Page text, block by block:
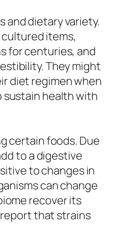
and dietary variety.
items,
for centuries, and
They might
diet regimen when
sustain health with
certain foods. Due
to a digestive
to changes in
can change
recover its
that strains